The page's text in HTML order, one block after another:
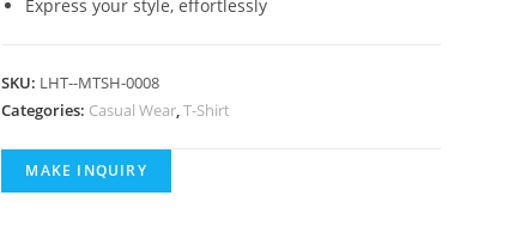
Express your style, effortlessly
SKU: LHT--MTSH-0008
Categories: Casual Wear,T-Shirt